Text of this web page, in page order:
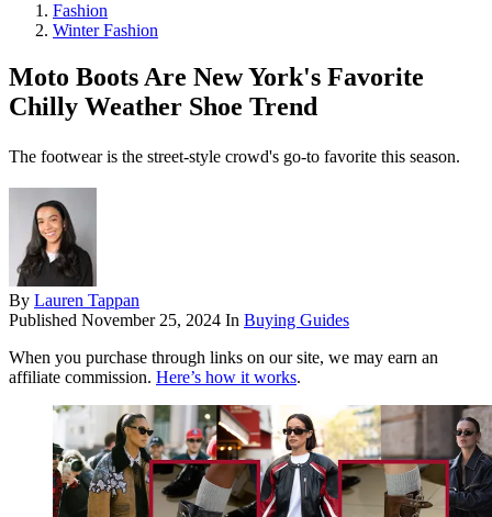
Fashion
Winter Fashion
Moto Boots Are New York's Favorite
Chilly Weather Shoe Trend
The footwear is the street-style crowd's go-to favorite this season.
By Lauren Tappan
Published November 25, 2024 In Buying Guides
When you purchase through links on our site, we may earn an
affiliate commission. Here’s how it works.